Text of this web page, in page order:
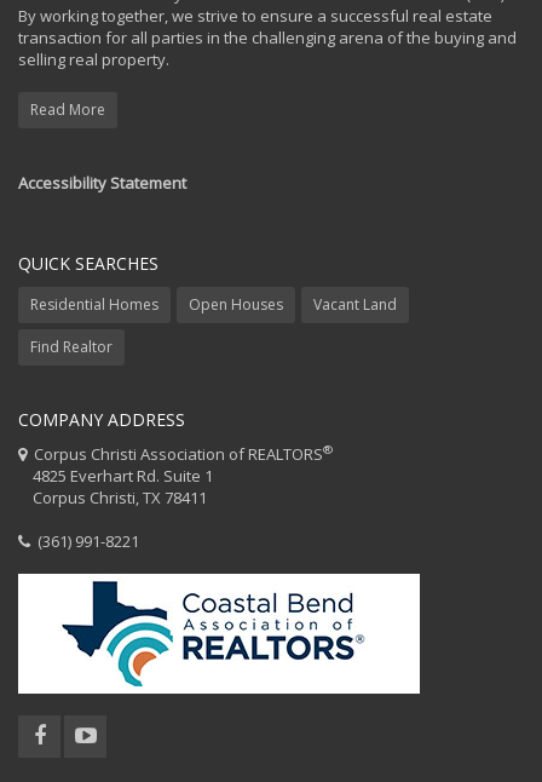
By working together, we strive to ensure a successful real estate
transaction for all parties in the challenging arena of the buying and
selling real property.
Read More
Accessibility Statement
QUICK SEARCHES
Residential Homes Open Houses Vacant Land
Find Realtor
COMPANY ADDRESS
Corpus Christi Association of REALTORS®
4825 Everhart Rd. Suite 1
Corpus Christi, TX 78411
(361) 991-8221